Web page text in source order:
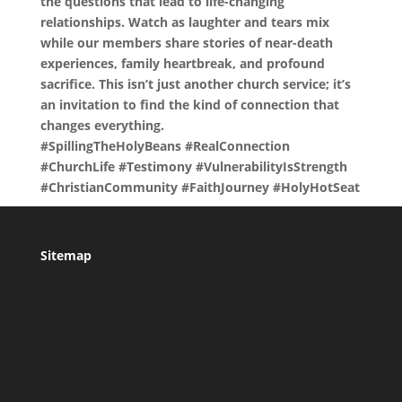
relationships. Watch as laughter and tears mix
while our members share stories of near-death
experiences, family heartbreak, and profound
sacrifice. This isn’t just another church service; it’s
an invitation to find the kind of connection that
changes everything.
#SpillingTheHolyBeans #RealConnection
#ChurchLife #Testimony #VulnerabilityIsStrength
#ChristianCommunity #FaithJourney #HolyHotSeat
Sitemap